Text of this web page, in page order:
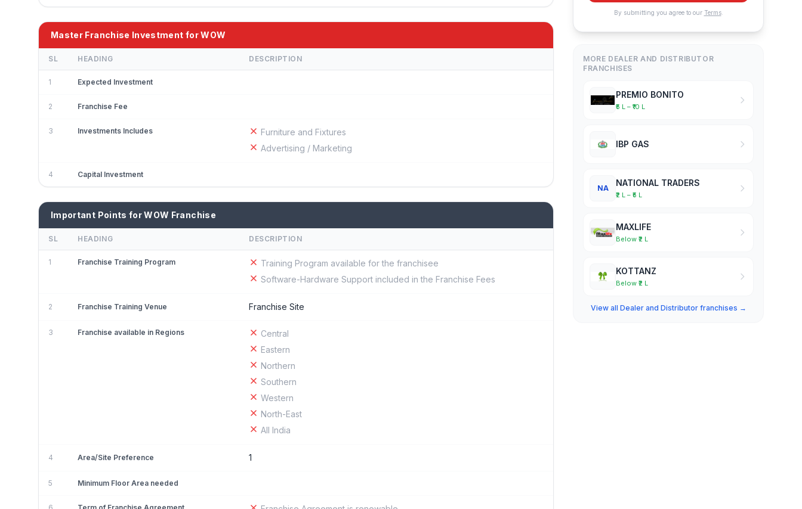
Master Franchise Investment for WOW
SL HEADING DESCRIPTION
1 Expected Investment
2 Franchise Fee
3 Investments Includes
Furniture and Fixtures
Advertising / Marketing
4 Capital Investment
Important Points for WOW Franchise
SL HEADING DESCRIPTION
1 Franchise Training Program
Training Program available for the franchisee
Software-Hardware Support included in the Franchise Fees
2 Franchise Training Venue Franchise Site
3 Franchise available in Regions
Central
Eastern
Northern
Southern
Western
North-East
All India
4 Area/Site Preference 1
5 Minimum Floor Area needed
By submitting you agree to our Terms.
MORE DEALER AND DISTRIBUTOR
FRANCHISES
PREMIO BONITO
₹5 L – ₹10 L
IBP GAS
NA
NATIONAL TRADERS
₹2 L – ₹5 L
MAXLIFE
Below ₹2 L
KOTTANZ
Below ₹2 L
View all Dealer and Distributor franchises →